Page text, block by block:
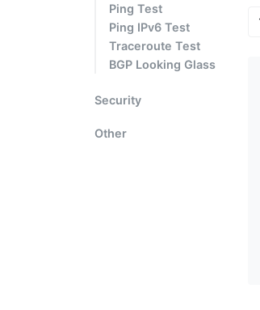
Ping Test
Ping IPv6 Test
Traceroute Test
BGP Looking Glass
Security
Other